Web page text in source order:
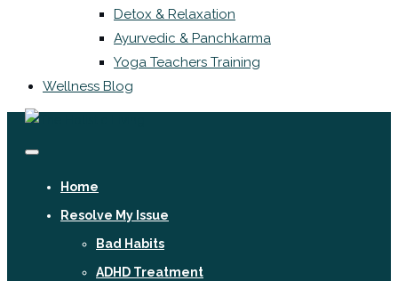
Detox & Relaxation
Ayurvedic & Panchkarma
Yoga Teachers Training
Wellness Blog
Home
Resolve My Issue
Bad Habits
ADHD Treatment